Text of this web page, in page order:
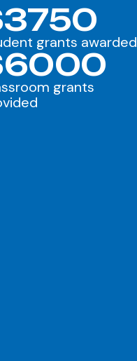
grants awarded
grants